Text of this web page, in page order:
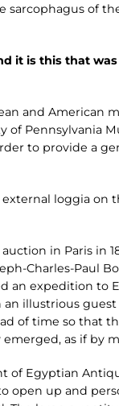
of
it is this that
and American
Pennsylvania
to provide a
loggia
in Paris in
Charles-Paul
an expedition to
illustrious
of time so that
as if by
of Egyptian
open up and